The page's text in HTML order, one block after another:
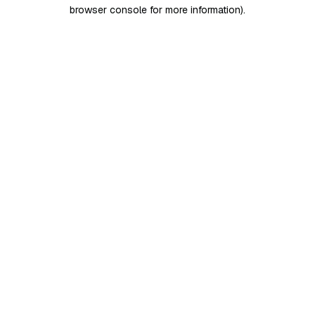
browser console for more information).